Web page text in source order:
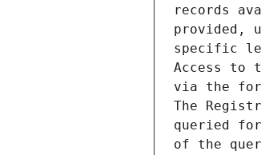
records
provided,
specific
Access to
via the
The
queried
of the